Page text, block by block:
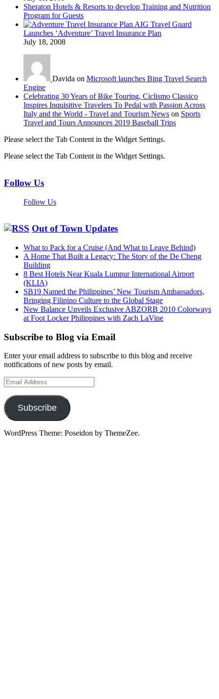
Sheraton Hotels & Resorts to develop Training and Nutrition
Program for Guests
AIG Travel Guard
Launches ‘Adventure’ Travel Insurance Plan
July 18, 2008
Davida on Microsoft launches Bing Travel Search
Engine
Celebrating 30 Years of Bike Touring, Ciclismo Classico
Inspires Inquisitive Travelers To Pedal with Passion Across
Italy and the World - Travel and Tourism News on Sports
Travel and Tours Announces 2019 Baseball Trips
Please select the Tab Content in the Widget Settings.
Please select the Tab Content in the Widget Settings.
Follow Us
Follow Us
Out of Town Updates
What to Pack for a Cruise (And What to Leave Behind)
A Home That Built a Legacy: The Story of the De Cheng
Building
8 Best Hotels Near Kuala Lumpur International Airport
(KLIA)
SB19 Named the Philippines’ New Tourism Ambassadors,
Bringing Filipino Culture to the Global Stage
New Balance Unveils Exclusive ABZORB 2010 Colorways
at Foot Locker Philippines with Zach LaVine
Subscribe to Blog via Email
Enter your email address to subscribe to this blog and receive
notifications of new posts by email.
Email
Address
Subscribe
WordPress Theme: Poseidon by ThemeZee.